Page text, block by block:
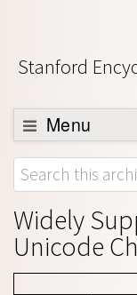
Stanford
Menu
Browse
About
Support
Widely
Unicode